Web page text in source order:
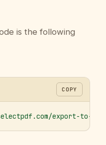
is the following
COPY
export-to-